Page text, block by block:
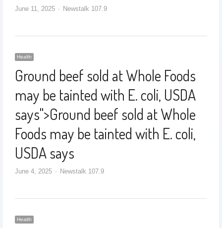
June 11, 2025 Newstalk 107.9
Health
Ground beef sold at Whole Foods
may be tainted with E. coli, USDA
says">Ground beef sold at Whole
Foods may be tainted with E. coli,
USDA says
June 4, 2025 Newstalk 107.9
Health